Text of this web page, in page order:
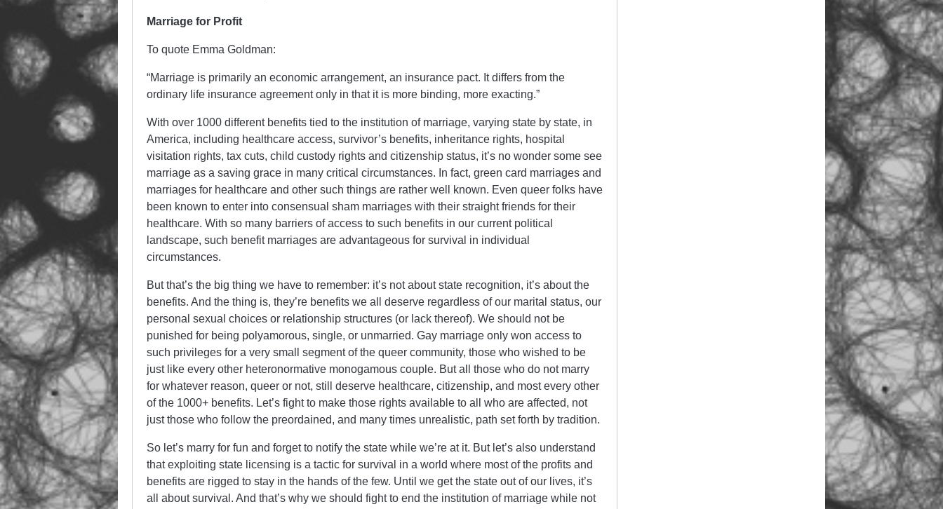
Marriage for Profit
To quote Emma Goldman:
“Marriage is primarily an economic arrangement, an insurance pact. It differs from the
ordinary life insurance agreement only in that it is more binding, more exacting.”
With over 1000 different benefits tied to the institution of marriage, varying state by state, in
America, including healthcare access, survivor’s benefits, inheritance rights, hospital
visitation rights, tax cuts, child custody rights and citizenship status, it’s no wonder some see
marriage as a saving grace in many critical circumstances. In fact, green card marriages and
marriages for healthcare and other such things are rather well known. Even queer folks have
been known to enter into consensual sham marriages with their straight friends for their
healthcare. With so many barriers of access to such benefits in our current political
landscape, such benefit marriages are advantageous for survival in individual
circumstances.
But that’s the big thing we have to remember: it’s not about state recognition, it’s about the
benefits. And the thing is, they’re benefits we all deserve regardless of our marital status, our
personal sexual choices or relationship structures (or lack thereof). We should not be
punished for being polyamorous, single, or unmarried. Gay marriage only won access to
such privileges for a very small segment of the queer community, those who wished to be
just like every other heteronormative monogamous couple. But all those who do not marry
for whatever reason, queer or not, still deserve healthcare, citizenship, and most every other
of the 1000+ benefits. Let’s fight to make those rights available to all who are affected, not
just those who follow the preordained, and many times unrealistic, path set forth by tradition.
So let’s marry for fun and forget to notify the state while we’re at it. But let’s also understand
that exploiting state licensing is a tactic for survival in a world where most of the profits and
benefits are rigged to stay in the hands of the few. Until we get the state out of our lives, it’s
all about survival. And that’s why we should fight to end the institution of marriage while not